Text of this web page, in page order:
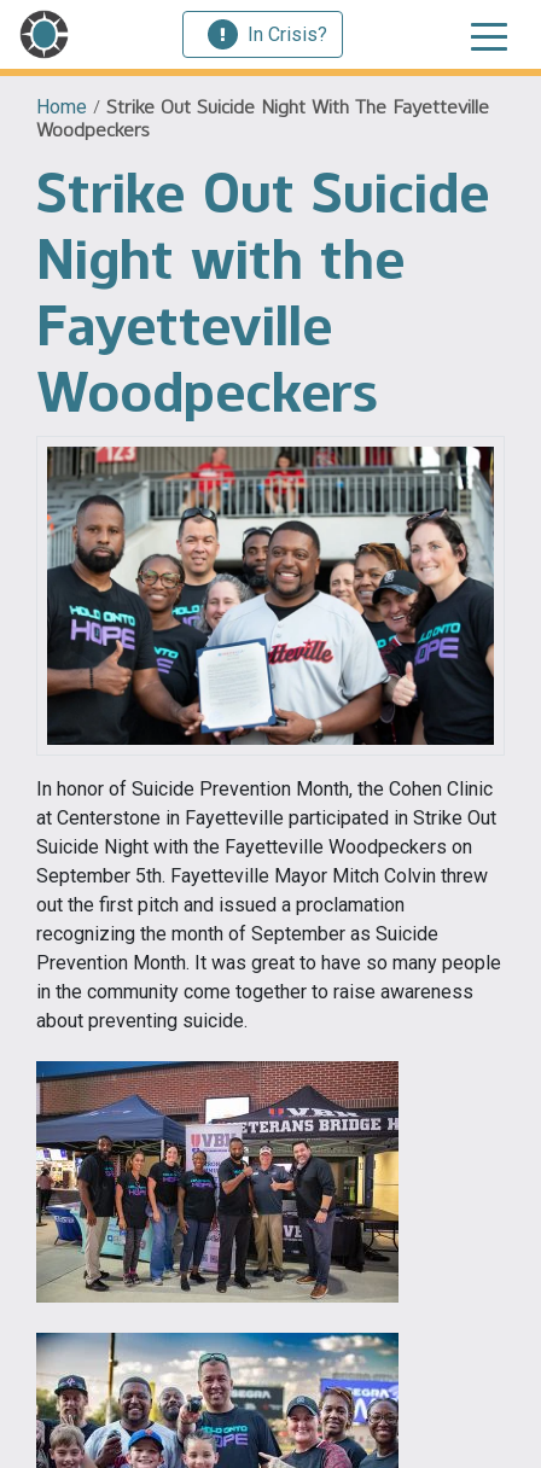
In Crisis?
Home / Strike Out Suicide Night With The Fayetteville
Woodpeckers
Strike Out Suicide
Night with the
Fayetteville
Woodpeckers
In honor of Suicide Prevention Month, the Cohen Clinic
at Centerstone in Fayetteville participated in Strike Out
Suicide Night with the Fayetteville Woodpeckers on
September 5th. Fayetteville Mayor Mitch Colvin threw
out the first pitch and issued a proclamation
recognizing the month of September as Suicide
Prevention Month. It was great to have so many people
in the community come together to raise awareness
about preventing suicide.